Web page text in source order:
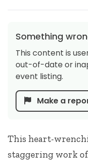
This heart-
staggering work
Something
This content is
out-of-date or
event listing.
Make a